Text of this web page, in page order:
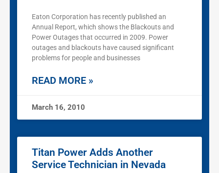
Eaton Corporation has recently published an
Annual Report, which shows the Blackouts and
Power Outages that occurred in 2009. Power
outages and blackouts have caused significant
problems for people and businesses
READ MORE »
March 16, 2010
Titan Power Adds Another
Service Technician in Nevada